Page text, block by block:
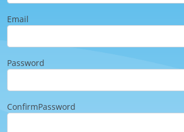
Email
Password
ConfirmPassword